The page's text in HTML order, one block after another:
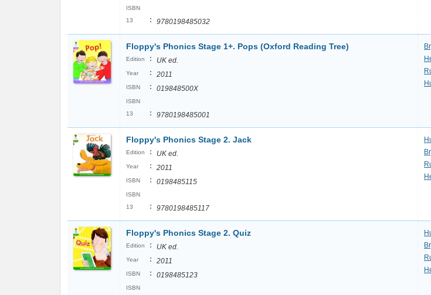
ISBN
13
: 9780198485032
Floppy's Phonics Stage 1+. Pops (Oxford Reading Tree)
Edition : UK ed.
Year : 2011
ISBN : 019848500X
ISBN
13
: 9780198485001
Floppy's Phonics Stage 2. Jack
Edition : UK ed.
Year : 2011
ISBN : 0198485115
ISBN
13
: 9780198485117
Floppy's Phonics Stage 2. Quiz
Edition : UK ed.
Year : 2011
ISBN : 0198485123
ISBN